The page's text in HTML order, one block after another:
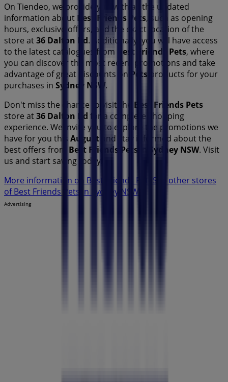
On Tiendeo, we provide you with all the updated
information about Best Friends Pets, such as opening
hours, exclusive offers, and the exact location of the
store at36 Dalton Rd. Additionally, you will have access
to the latest catalogues from
Best Friends Pets, where
you can discover the most recent promotions and take
advantage of great discounts on Pets products for your
purchases in Sydney NSW.
Don't miss the chance to visit the Best Friends Pets
store at36 Dalton Rd for a complete shopping
experience. We invite you to explore the promotions we
have for you this August and stay informed about the
best offers from Best Friends Pets Sydney NSW. Visit
us and start saving today!
More information on Best Friends Pets See other stores
of Best Friends Pets in Sydney NSW
Advertising